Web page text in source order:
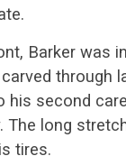
Barker was
through
his second
The long
tires.